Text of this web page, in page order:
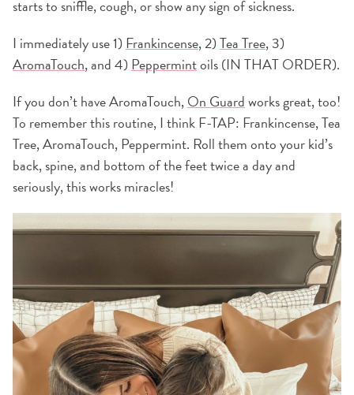
starts to sniffle, cough, or show any sign of sickness.
I immediately use 1)Frankincense, 2)Tea Tree, 3)
AromaTouch, and 4)Peppermintoils (IN THAT ORDER).
If you don’t have AromaTouch,On Guardworks great, too!
To remember this routine, I think F-TAP: Frankincense, Tea
Tree, AromaTouch, Peppermint. Roll them onto your kid’s
back, spine, and bottom of the feet twice a day and
seriously, this works miracles!